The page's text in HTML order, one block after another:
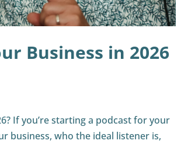
Business in 2026
If you’re starting a podcast for your
business, who the ideal listener is,